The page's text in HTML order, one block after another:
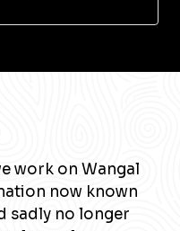
work on Wangal
now known
sadly no longer